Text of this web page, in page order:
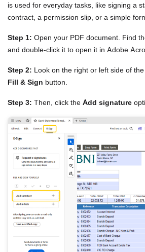
is used for everyday tasks, like signing a
contract, a permission slip, or a simple
Step 1: Open your PDF document. Find
and double-click it to open it in Adobe
Step 2: Look on the right or left side of
Fill & Sign button.
Step 3: Then, click the Add signature